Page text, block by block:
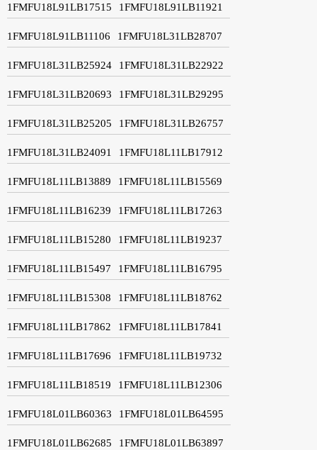
1FMFU18L91LB17515 1FMFU18L91LB11921
1FMFU18L91LB11106 1FMFU18L31LB28707
1FMFU18L31LB25924 1FMFU18L31LB22922
1FMFU18L31LB20693 1FMFU18L31LB29295
1FMFU18L31LB25205 1FMFU18L31LB26757
1FMFU18L31LB24091 1FMFU18L11LB17912
1FMFU18L11LB13889 1FMFU18L11LB15569
1FMFU18L11LB16239 1FMFU18L11LB17263
1FMFU18L11LB15280 1FMFU18L11LB19237
1FMFU18L11LB15497 1FMFU18L11LB16795
1FMFU18L11LB15308 1FMFU18L11LB18762
1FMFU18L11LB17862 1FMFU18L11LB17841
1FMFU18L11LB17696 1FMFU18L11LB19732
1FMFU18L11LB18519 1FMFU18L11LB12306
1FMFU18L01LB60363 1FMFU18L01LB64595
1FMFU18L01LB62685 1FMFU18L01LB63897